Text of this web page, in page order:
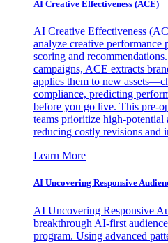
AI Creative Effectiveness (ACE)
AI Creative Effectiveness
analyze creative performance
scoring and
campaigns, ACE extracts
applies them to new
compliance, predicting
before you go live. This pre-
teams prioritize high-potential
reducing costly revisions and
Learn More
AI Uncovering Responsive
AI Uncovering Responsive
breakthrough AI-first
program. Using advanced